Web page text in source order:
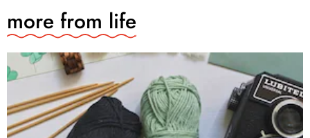
more from life